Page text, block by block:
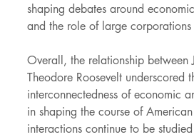
shaping debates around
and the role of large
Overall, the relationship between
Theodore Roosevelt underscored
interconnectedness of economic
in shaping the course of
interactions continue to be